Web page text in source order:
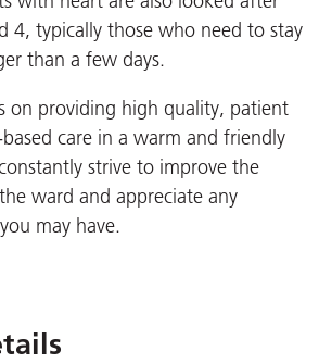
4, typically those who need to stay
than a few days.
on providing high quality, patient
care in a warm and friendly
strive to improve the
ward and appreciate any
may have.